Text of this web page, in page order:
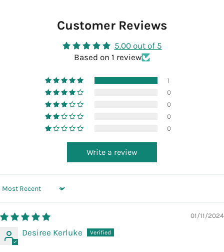
Customer Reviews
5.00 out of 5
Based on 1 review
1
0
0
0
0
Write a review
Sort by
01/11/2024
Desiree Kerluke